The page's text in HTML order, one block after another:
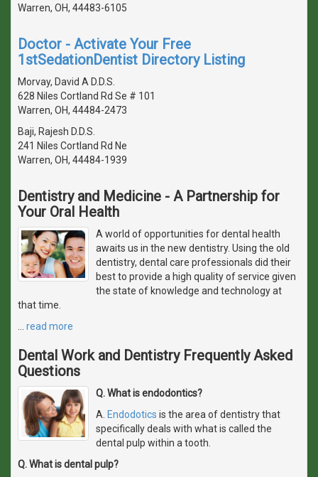
Warren, OH, 44483-6105
Doctor - Activate Your Free
1stSedationDentist Directory Listing
Morvay, David A D.D.S.
628 Niles Cortland Rd Se # 101
Warren, OH, 44484-2473
Baji, Rajesh D.D.S.
241 Niles Cortland Rd Ne
Warren, OH, 44484-1939
Dentistry and Medicine - A Partnership for
Your Oral Health
A world of opportunities for dental health
awaits us in the new dentistry. Using the old
dentistry, dental care professionals did their
best to provide a high quality of service given
the state of knowledge and technology at
that time.
read more
Dental Work and Dentistry Frequently Asked
Questions
Q. What is endodontics?
A. Endodotics is the area of dentistry that
specifically deals with what is called the
dental pulp within a tooth.
Q. What is dental pulp?